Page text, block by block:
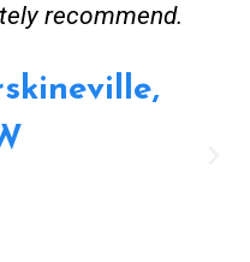
to come
Mick was keen
my new hot